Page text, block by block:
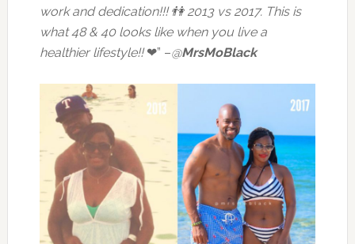
work and dedication!!! 👫 2013 vs 2017. This is
what 48 & 40 looks like when you live a
healthier lifestyle!!❤” –@MrsMoBlack